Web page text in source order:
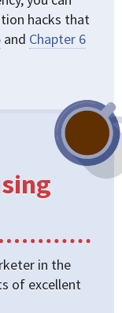
hacks that
and Chapter 6
in the
of excellent